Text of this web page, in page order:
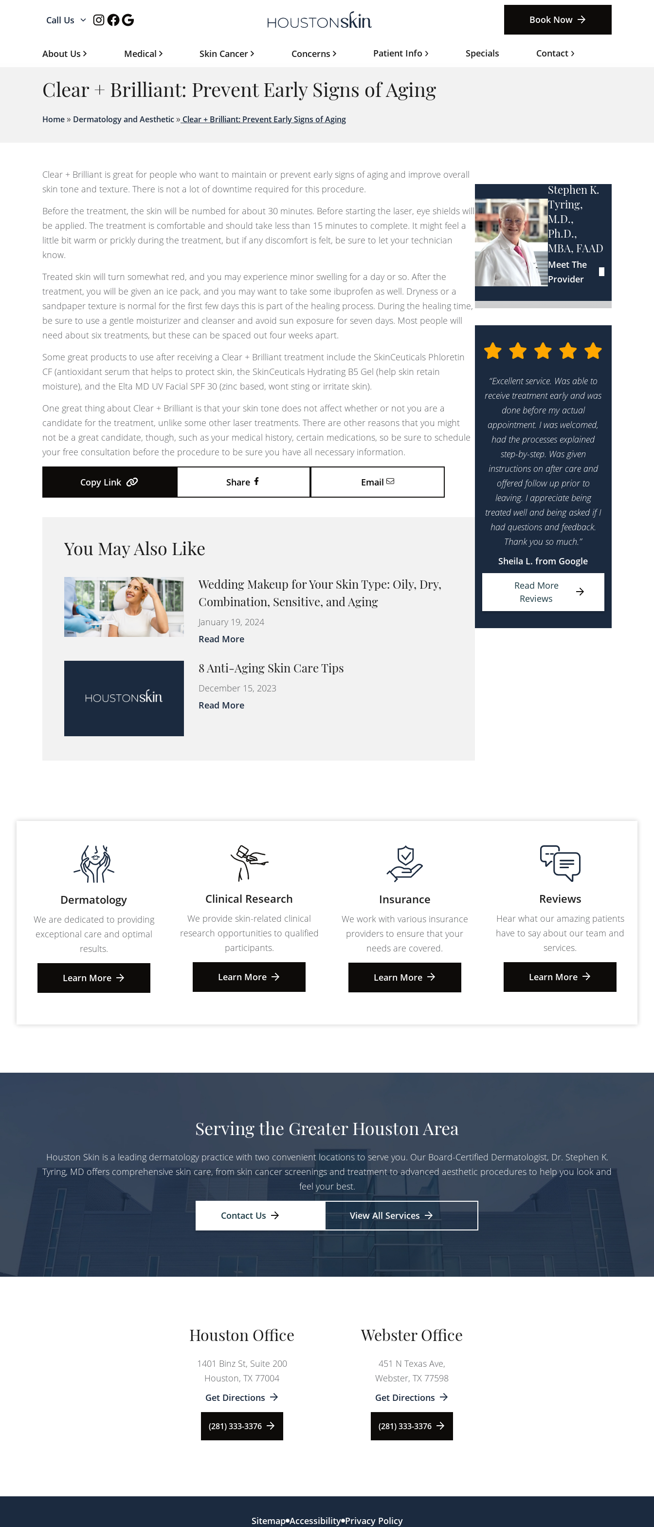
Call Us
Instagram
Facebook
Google
Book Now
About Us Medical Skin Cancer Concerns Patient Info Specials Contact
Clear + Brilliant: Prevent Early Signs of Aging
Home » Dermatology and Aesthetic » Clear + Brilliant: Prevent Early Signs of Aging
Clear + Brilliant is great for people who want to maintain or prevent early signs of aging and improve overall
skin tone and texture. There is not a lot of downtime required for this procedure.
Before the treatment, the skin will be numbed for about 30 minutes. Before starting the laser, eye shields will
be applied. The treatment is comfortable and should take less than 15 minutes to complete. It might feel a
little bit warm or prickly during the treatment, but if any discomfort is felt, be sure to let your technician
know.
Treated skin will turn somewhat red, and you may experience minor swelling for a day or so. After the
treatment, you will be given an ice pack, and you may want to take some ibuprofen as well. Dryness or a
sandpaper texture is normal for the first few days this is part of the healing process. During the healing time,
be sure to use a gentle moisturizer and cleanser and avoid sun exposure for seven days. Most people will
need about six treatments, but these can be spaced out four weeks apart.
Some great products to use after receiving a Clear + Brilliant treatment include the SkinCeuticals Phloretin
CF (antioxidant serum that helps to protect skin, the SkinCeuticals Hydrating B5 Gel (help skin retain
moisture), and the Elta MD UV Facial SPF 30 (zinc based, wont sting or irritate skin).
One great thing about Clear + Brilliant is that your skin tone does not affect whether or not you are a
candidate for the treatment, unlike some other laser treatments. There are other reasons that you might
not be a great candidate, though, such as your medical history, certain medications, so be sure to schedule
your free consultation before the procedure to be sure you have all necessary information.
Copy Link Share Email
You May Also Like
Wedding Makeup for Your Skin Type: Oily, Dry,
Combination, Sensitive, and Aging
January 19, 2024
Read More
8 Anti-Aging Skin Care Tips
December 15, 2023
Read More
Stephen K.
Tyring,
M.D.,
Ph.D.,
MBA, FAAD
Meet The
Provider
“Excellent service. Was able to
receive treatment early and was
done before my actual
appointment. I was welcomed,
had the processes explained
step-by-step. Was given
instructions on after care and
offered follow up prior to
leaving. I appreciate being
treated well and being asked if I
had questions and feedback.
Thank you so much.”
Sheila L. from Google
Read More
Reviews
Dermatology
We are dedicated to providing
exceptional care and optimal
results.
Learn More
Clinical Research
We provide skin-related clinical
research opportunities to qualified
participants.
Learn More
Insurance
We work with various insurance
providers to ensure that your
needs are covered.
Learn More
Reviews
Hear what our amazing patients
have to say about our team and
services.
Learn More
Serving the Greater Houston Area
Houston Skin is a leading dermatology practice with two convenient locations to serve you. Our Board-Certified Dermatologist, Dr. Stephen K.
Tyring, MD offers comprehensive skin care, from skin cancer screenings and treatment to advanced aesthetic procedures to help you look and
feel your best.
Contact Us View All Services
Houston Office
1401 Binz St, Suite 200
Houston, TX 77004
Get Directions
(281) 333-3376
Webster Office
451 N Texas Ave,
Webster, TX 77598
Get Directions
(281) 333-3376
Sitemap Accessibility Privacy Policy